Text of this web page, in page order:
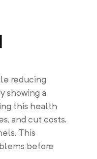
reducing
showing a
this health
and cut costs.
This
before